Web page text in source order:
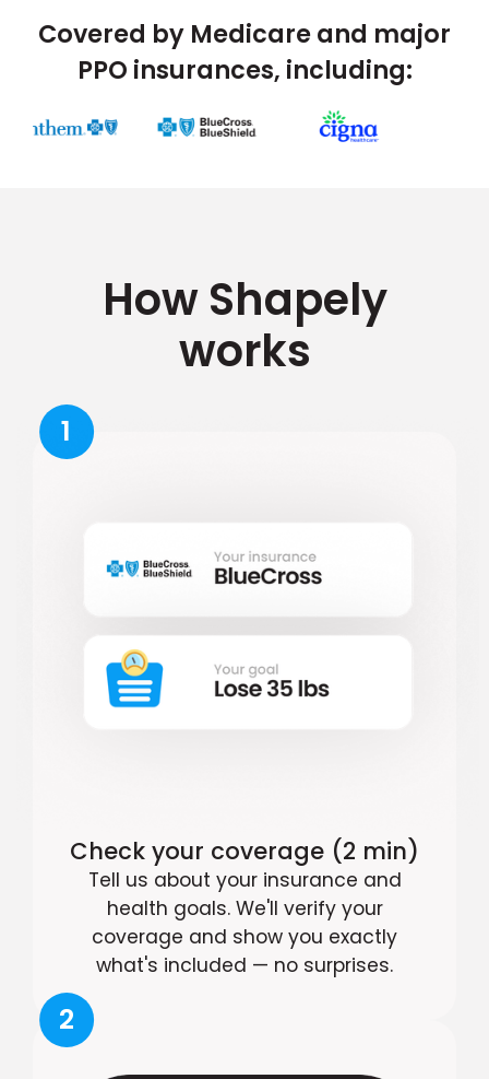
Covered by Medicare and major
PPO insurances, including:
How Shapely
works
1
Check your coverage (2 min)
Tell us about your insurance and
health goals. We'll verify your
coverage and show you exactly
what's included — no surprises.
2